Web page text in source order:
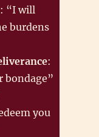
: “I will
burdens
:
bondage”
you